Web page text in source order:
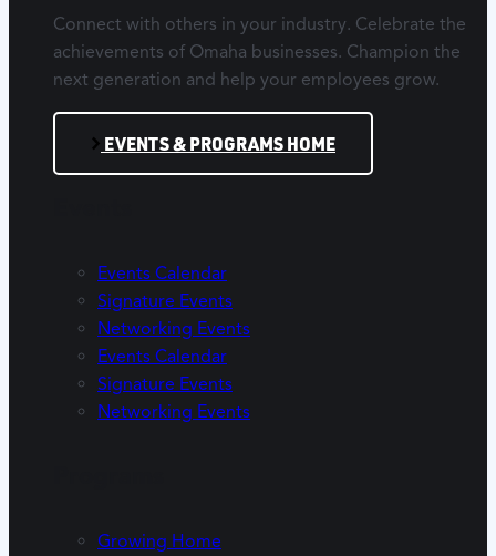
Connect with others in your industry. Celebrate the
achievements of Omaha businesses. Champion the
next generation and help your employees grow.
EVENTS & PROGRAMS HOME
Events Calendar
Signature Events
Networking Events
Events Calendar
Signature Events
Networking Events
Growing Home